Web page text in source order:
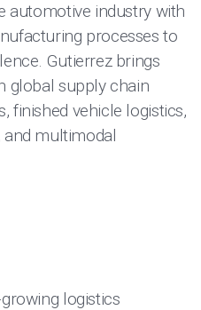
automotive industry with
processes to
Gutierrez brings
global supply chain
finished vehicle logistics,
multimodal
logistics